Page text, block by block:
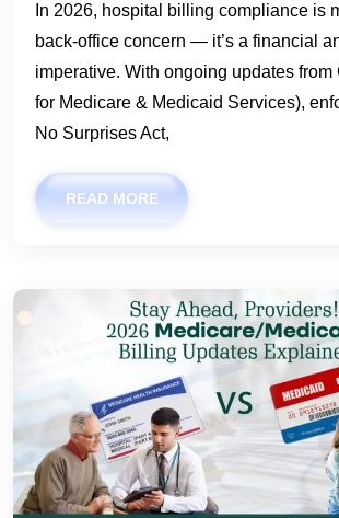
In 2026, hospital billing compliance is
back-office concern — it’s a financial
imperative. With ongoing updates from
for Medicare & Medicaid Services),
No Surprises Act,
READ MORE